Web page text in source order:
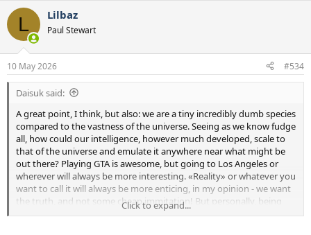
c
i
s
:
L Lilbaz
Paul Stewart
10 May 2026 #534
Daisuk said:
A great point, I think, but also: we are a tiny incredibly dumb species
compared to the vastness of the universe. Seeing as we know fudge
all, how could our intelligence, however much developed, scale to
that of the universe and emulate it anywhere near what might be
out there? Playing GTA is awesome, but going to Los Angeles or
wherever will always be more interesting. «Reality» or whatever you
want to call it will always be more enticing, in my opinion - we want
the truth, and not some cheap immitation! But personally, being
the scared little man that I am, I would definitely settle for your
Click to expand...